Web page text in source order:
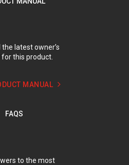
the latest owner’s
this product.
MANUAL
FAQS
to the most